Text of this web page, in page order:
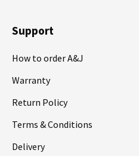
Support
How to order A&J
Warranty
Return Policy
Terms & Conditions
Delivery